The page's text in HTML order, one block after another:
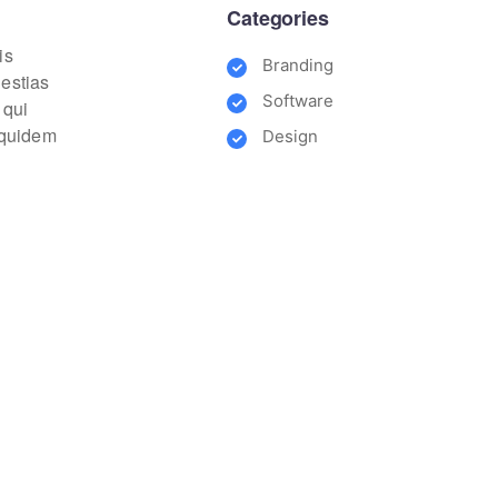
Categories
Branding
Software
Design